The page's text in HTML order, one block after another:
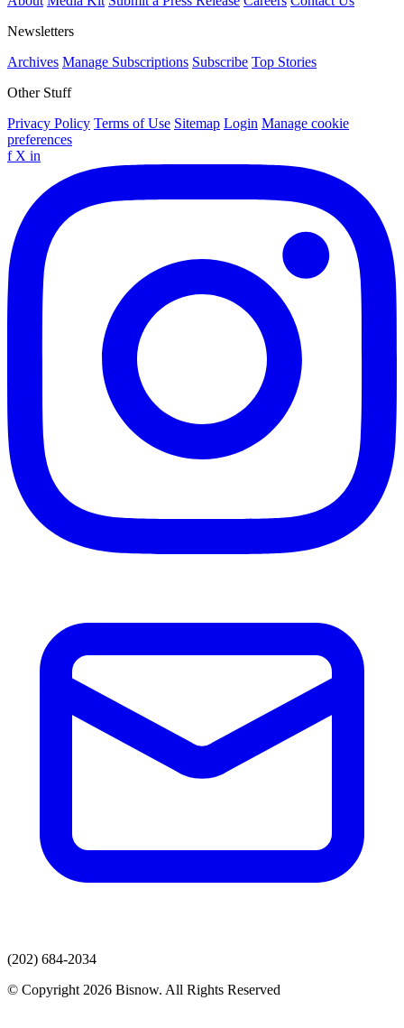
Newsletters
Archives Manage Subscriptions Subscribe Top Stories
Other Stuff
Privacy Policy Terms of Use Sitemap Login Manage cookie
preferences
f X in
(202) 684-2034
© Copyright 2026 Bisnow. All Rights Reserved